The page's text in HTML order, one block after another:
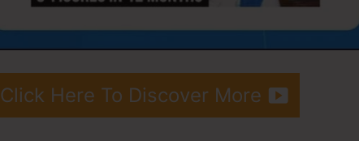
Click Here To Discover More